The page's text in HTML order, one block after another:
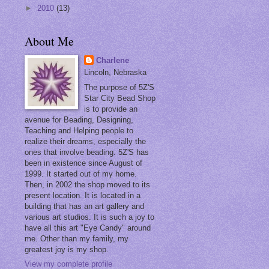
► 2010 (13)
About Me
Charlene
Lincoln, Nebraska
The purpose of 5Z'S
Star City Bead Shop
is to provide an
avenue for Beading, Designing,
Teaching and Helping people to
realize their dreams, especially the
ones that involve beading. 5Z'S has
been in existence since August of
1999. It started out of my home.
Then, in 2002 the shop moved to its
present location. It is located in a
building that has an art gallery and
various art studios. It is such a joy to
have all this art "Eye Candy" around
me. Other than my family, my
greatest joy is my shop.
View my complete profile